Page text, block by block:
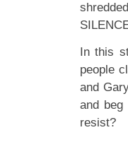
In this
people
and
and beg
resist?